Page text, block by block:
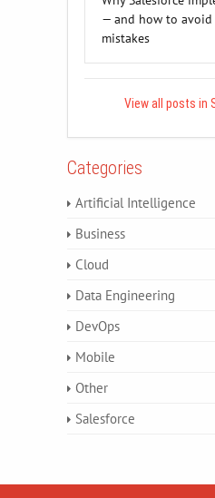
— and how to avoid
mistakes
View all posts in
Categories
Artificial Intelligence
Business
Cloud
Data Engineering
DevOps
Mobile
Other
Salesforce